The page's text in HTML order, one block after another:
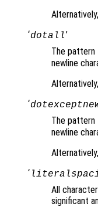
‘dotall’
The pattern
newline
‘
The pattern
newline
‘
All
significant